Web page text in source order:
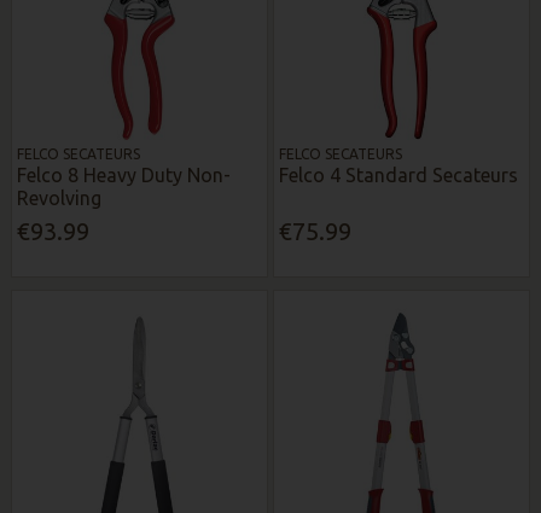
FELCO SECATEURS
Felco 8 Heavy Duty Non-
Revolving
€93.99
FELCO SECATEURS
Felco 4 Standard Secateurs
€75.99